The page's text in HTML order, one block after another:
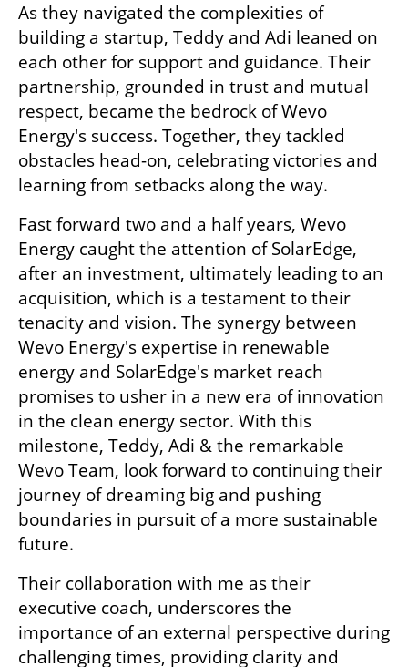
As they navigated the complexities of
building a startup, Teddy and Adi leaned on
each other for support and guidance. Their
partnership, grounded in trust and mutual
respect, became the bedrock of Wevo
Energy's success. Together, they tackled
obstacles head-on, celebrating victories and
learning from setbacks along the way.
Fast forward two and a half years, Wevo
Energy caught the attention of SolarEdge,
after an investment, ultimately leading to an
acquisition, which is a testament to their
tenacity and vision. The synergy between
Wevo Energy's expertise in renewable
energy and SolarEdge's market reach
promises to usher in a new era of innovation
in the clean energy sector. With this
milestone, Teddy, Adi & the remarkable
Wevo Team, look forward to continuing their
journey of dreaming big and pushing
boundaries in pursuit of a more sustainable
future.
Their collaboration with me as their
executive coach, underscores the
importance of an external perspective during
challenging times, providing clarity and